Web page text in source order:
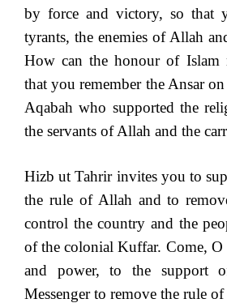
by force and victory, so that
tyrants, the enemies of Allah
How can the honour of Islam
that you remember the Ansar
Aqabah who supported the
the servants of Allah and the
Hizb ut Tahrir invites you to
the rule of Allah and to
control the country and the
of the colonial Kuffar. Come, O
and power, to the support
Messenger to remove the rule